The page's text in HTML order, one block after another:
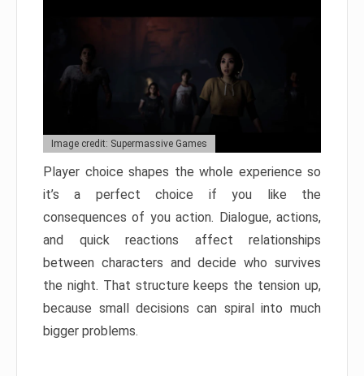
Image credit: Supermassive Games
Player choice shapes the whole experience so
it’s a perfect choice if you like the
consequences of you action. Dialogue, actions,
and quick reactions affect relationships
between characters and decide who survives
the night. That structure keeps the tension up,
because small decisions can spiral into much
bigger problems.